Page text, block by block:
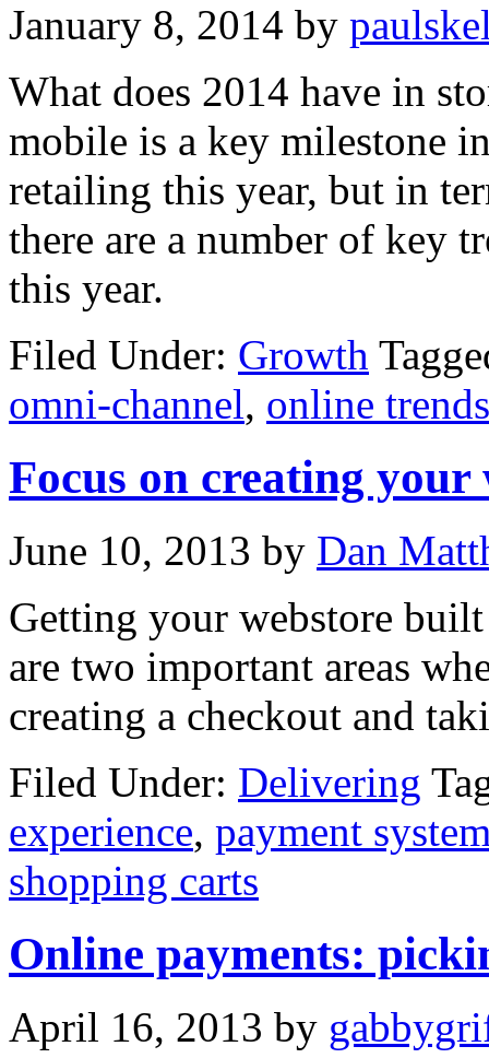
January 8, 2014 by
What does 2014 have in
mobile is a key milestone
retailing this year, but in
there are a number of key
this year.
Filed Under: Growth
omni-channel, online trends
Focus on creating
June 10, 2013 by Dan
Getting your webstore
are two important areas
creating a checkout and
Filed Under: Delivering
experience, payment
shopping carts
Online payments:
April 16, 2013 by